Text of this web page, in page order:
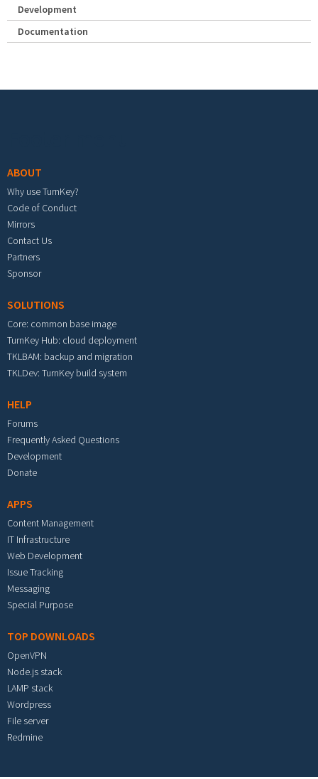
Development
Documentation
ABOUT
Why use TurnKey?
Code of Conduct
Mirrors
Contact Us
Partners
Sponsor
SOLUTIONS
Core: common base image
TurnKey Hub: cloud deployment
TKLBAM: backup and migration
TKLDev: TurnKey build system
HELP
Forums
Frequently Asked Questions
Development
Donate
APPS
Content Management
IT Infrastructure
Web Development
Issue Tracking
Messaging
Special Purpose
TOP DOWNLOADS
OpenVPN
Node.js stack
LAMP stack
Wordpress
File server
Redmine